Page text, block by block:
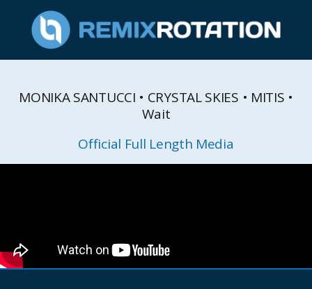
MONIKA SANTUCCI • CRYSTAL SKIES • MITIS •
Wait
Official Full Length Media